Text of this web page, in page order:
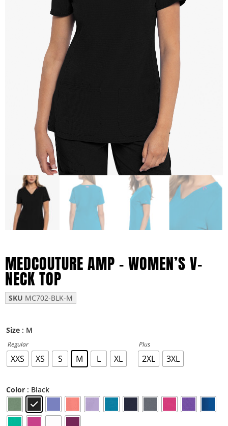
MEDCOUTURE AMP – WOMEN’S V-
NECK TOP
SKU MC702-BLK-M
Size : M
Regular
XXS XS S M L XL
Plus
2XL 3XL
Color : Black